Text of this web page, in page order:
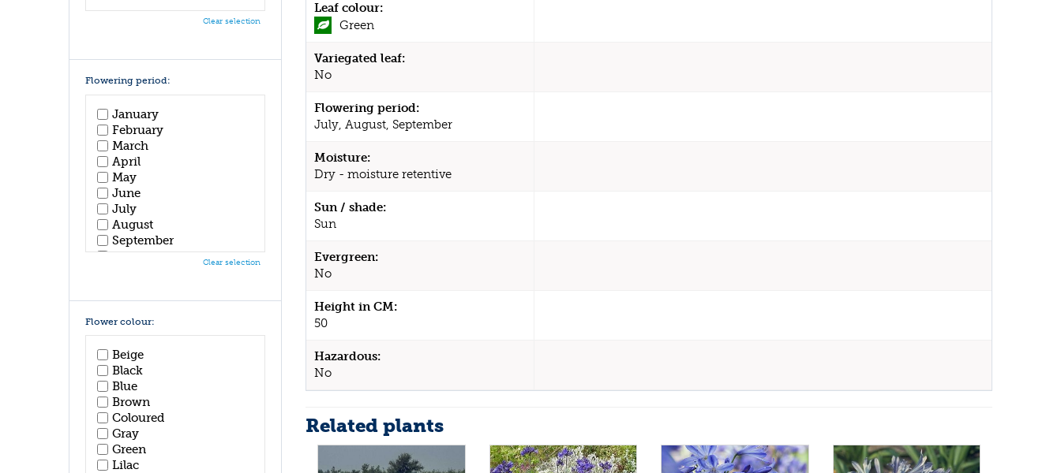
Leaf colour:
Green
Variegated leaf:
No
Flowering period:
July, August, September
Moisture:
Dry - moisture retentive
Sun / shade:
Sun
Evergreen:
No
Height in CM:
50
Hazardous:
No
Related plants
Clear selection
Flowering period:
January
February
March
April
May
June
July
August
September
October
Clear selection
Flower colour:
Beige
Black
Blue
Brown
Coloured
Gray
Green
Lilac